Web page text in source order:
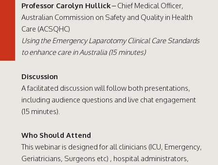
Professor Carolyn Hullick– Chief Medical Officer,
Australian Commission on Safety and Quality in Health
Care (ACSQHC)
Using the Emergency Laparotomy Clinical Care Standards
to enhance care in Australia (15 minutes)
Discussion
A facilitated discussion will follow both presentations,
including audience questions and live chat engagement
(15 minutes).
Who Should Attend
This webinar is designed for all clinicians (ICU, Emergency,
Geriatricians, Surgeons etc) , hospital administrators,